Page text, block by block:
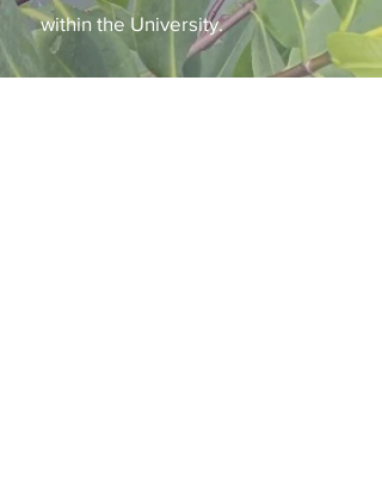
within the University.​